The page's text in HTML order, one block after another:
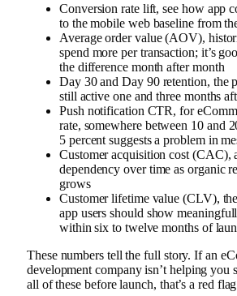
Conversion rate lift, see how app
to the mobile web baseline from
Average order value (AOV),
spend more per transaction; it’s
the difference month after month
Day 30 and Day 90 retention, the
still active one and three months
Push notification CTR, for
rate, somewhere between 10 and
5 percent suggests a problem in
Customer acquisition cost (CAC),
dependency over time as organic
grows
Customer lifetime value (CLV),
app users should show
within six to twelve months of
These numbers tell the full story. If an
development company isn’t helping you
all of these before launch, that’s a red